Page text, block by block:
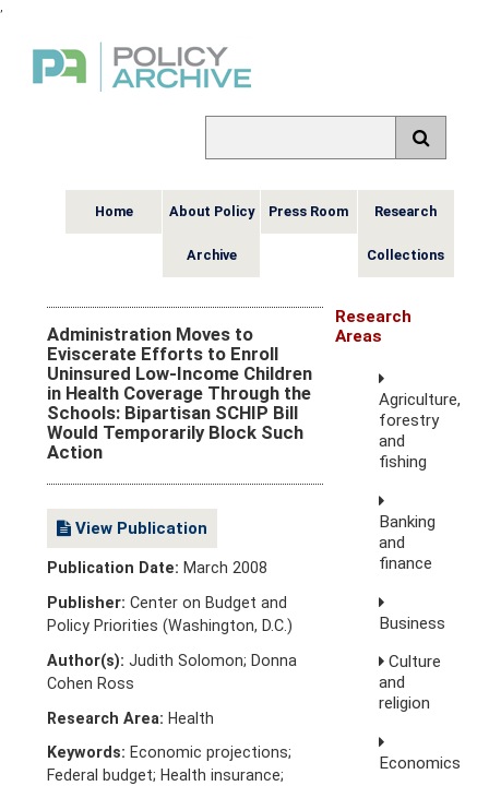
,
Home About Policy
Archive
Press Room Research
Collections
Administration Moves to
Eviscerate Efforts to Enroll
Uninsured Low-Income Children
in Health Coverage Through the
Schools: Bipartisan SCHIP Bill
Would Temporarily Block Such
Action
View Publication
Publication Date: March 2008
Publisher: Center on Budget and
Policy Priorities (Washington, D.C.)
Author(s): Judith Solomon; Donna
Cohen Ross
Research Area: Health
Keywords: Economic projections;
Federal budget; Health insurance;
Research
Areas
Agriculture,
forestry
and
fishing
Banking
and
finance
Business
Culture
and
religion
Economics